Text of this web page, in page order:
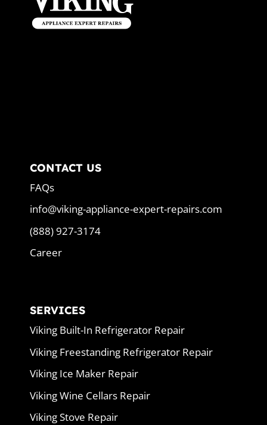
CONTACT US
FAQs
info@viking-appliance-expert-repairs.com
(888) 927-3174
Career
SERVICES
Viking Built-In Refrigerator Repair
Viking Freestanding Refrigerator Repair
Viking Ice Maker Repair
Viking Wine Cellars Repair
Viking Stove Repair